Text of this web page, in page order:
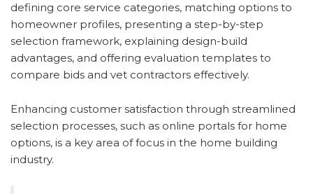
defining core service categories, matching options to
homeowner profiles, presenting a step-by-step
selection framework, explaining design-build
advantages, and offering evaluation templates to
compare bids and vet contractors effectively.
Enhancing customer satisfaction through streamlined
selection processes, such as online portals for home
options, is a key area of focus in the home building
industry.